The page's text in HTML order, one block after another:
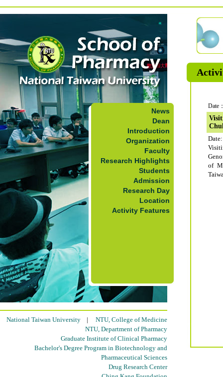
News
Dean
Introduction
Organization
Faculty
Research Highlights
Students
Admission
Research Day
Location
Activity Features
National Taiwan University | NTU, College of Medicine
NTU, Department of Pharmacy
Graduate Institute of Clinical Pharmacy
Bachelor's Degree Program in Biotechnology and
Pharmaceutical Sciences
Drug Research Center
Date
of